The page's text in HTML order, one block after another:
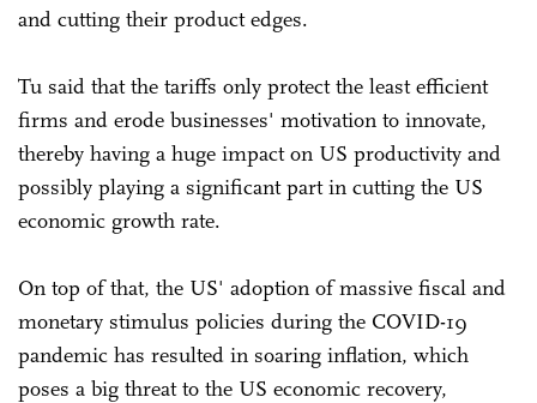
and cutting their product edges.
Tu said that the tariffs only protect the least efficient
firms and erode businesses' motivation to innovate,
thereby having a huge impact on US productivity and
possibly playing a significant part in cutting the US
economic growth rate.
On top of that, the US' adoption of massive fiscal and
monetary stimulus policies during the COVID-19
pandemic has resulted in soaring inflation, which
poses a big threat to the US economic recovery,